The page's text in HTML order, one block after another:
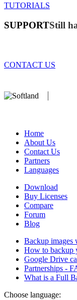
TUTORIALS
SUPPORTStill
CONTACT US
Home
About Us
Contact Us
Partners
Languages
Download
Buy Licenses
Compare
Forum
Blog
Backup images
How to backup
Google Drive
Partnerships -
What is a Full
Choose language: